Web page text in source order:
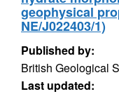
geophysical
NE/J022403/1)
Published by:
British Geological
Last updated: